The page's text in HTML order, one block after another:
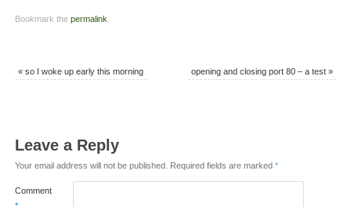
Bookmark the permalink.
«so I woke up early this morning opening and closing port 80 – a test»
Leave a Reply
Your email address will not be published. Required fields are marked *
Comment